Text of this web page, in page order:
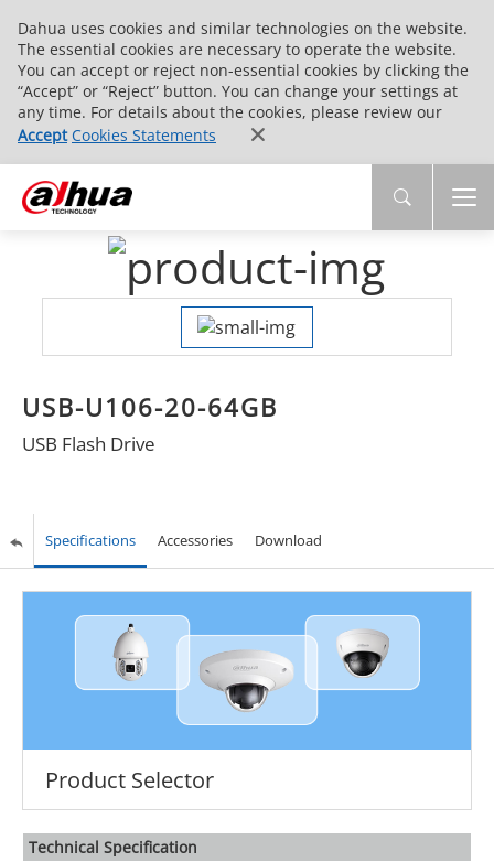
Dahua uses cookies and similar technologies on the website.
The essential cookies are necessary to operate the website.
You can accept or reject non-essential cookies by clicking the
“Accept” or “Reject” button. You can change your settings at
any time. For details about the cookies, please review our
Accept Cookies Statements
USB-U106-20-64GB
USB Flash Drive
Specifications Accessories Download
Product Selector
Technical Speciﬁcation